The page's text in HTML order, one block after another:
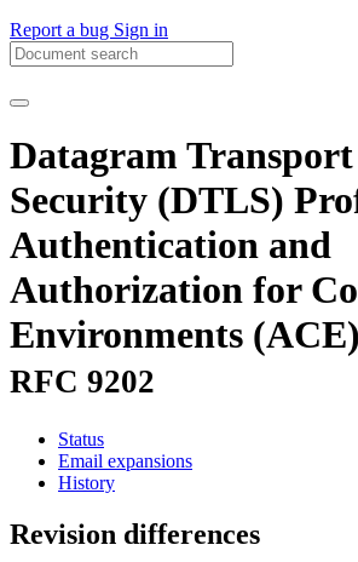
Report a bug Sign in
Datagram
Security (DTLS)
Authentication and
Authorization for
Environments (ACE)
RFC 9202
Status
Email expansions
History
Revision differences